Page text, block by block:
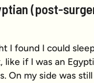
(post-
I found I could
like if I was an
On my side was